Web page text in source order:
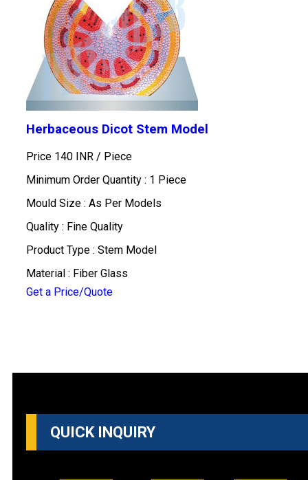
Herbaceous Dicot Stem Model
Price 140 INR / Piece
Minimum Order Quantity : 1 Piece
Mould Size : As Per Models
Quality : Fine Quality
Product Type : Stem Model
Material : Fiber Glass
Get a Price/Quote
QUICK INQUIRY